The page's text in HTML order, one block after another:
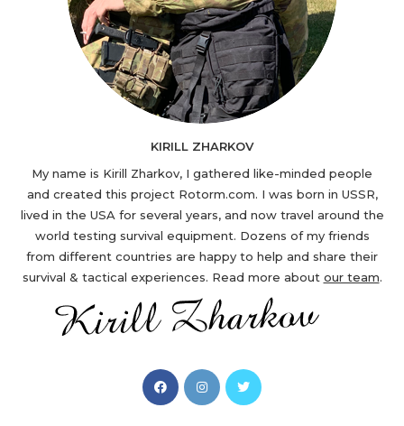
KIRILL ZHARKOV
My name is Kirill Zharkov, I gathered like-minded people
and created this project Rotorm.com. I was born in USSR,
lived in the USA for several years, and now travel around the
world testing survival equipment. Dozens of my friends
from different countries are happy to help and share their
survival & tactical experiences. Read more about our team.
Opens
in
Opens
in
Opens